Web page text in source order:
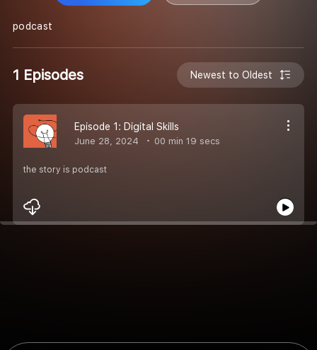
podcast
1 Episodes Newest to Oldest
Episode 1: Digital Skills
June 28, 2024 00 min 19 secs
the story is podcast